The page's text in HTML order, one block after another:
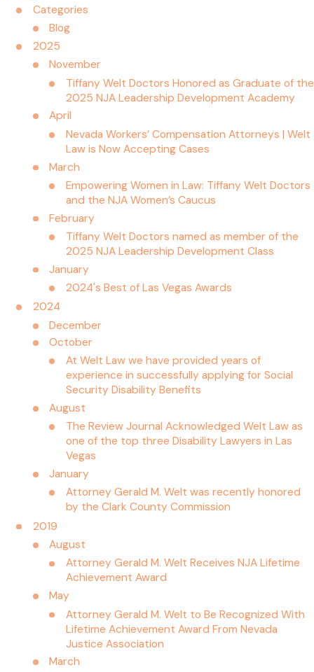
Categories
Blog
2025
November
Tiffany Welt Doctors Honored as Graduate of the
2025 NJA Leadership Development Academy
April
Nevada Workers’ Compensation Attorneys | Welt
Law is Now Accepting Cases
March
Empowering Women in Law: Tiffany Welt Doctors
and the NJA Women’s Caucus
February
Tiffany Welt Doctors named as member of the
2025 NJA Leadership Development Class
January
2024's Best of Las Vegas Awards
2024
December
October
At Welt Law we have provided years of
experience in successfully applying for Social
Security Disability Benefits
August
The Review Journal Acknowledged Welt Law as
one of the top three Disability Lawyers in Las
Vegas
January
Attorney Gerald M. Welt was recently honored
by the Clark County Commission
2019
August
Attorney Gerald M. Welt Receives NJA Lifetime
Achievement Award
May
Attorney Gerald M. Welt to Be Recognized With
Lifetime Achievement Award From Nevada
Justice Association
March